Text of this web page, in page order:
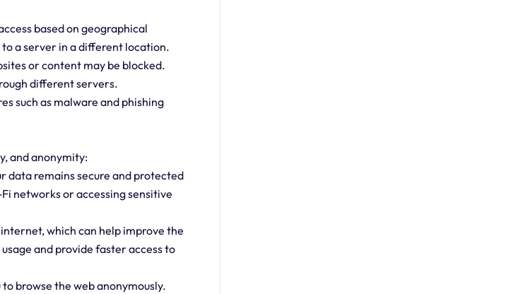
based on geographical
a server in a different location.
or content may be blocked.
different servers.
such as malware and phishing
and anonymity:
data remains secure and protected
networks or accessing sensitive
which can help improve the
and provide faster access to
browse the web anonymously.